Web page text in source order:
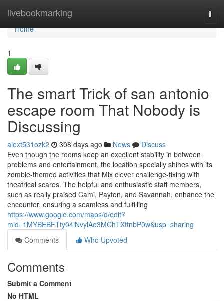
livebookmarking
Home
Home
1
The smart Trick of san antonio
escape room That Nobody is
Discussing
alext531ozk2 308 days ago News
Discuss
Even though the rooms keep an excellent stability in between
problems and entertainment, the location specially shines with its
zombie-themed activities that Mix clever challenge-fixing with
theatrical scares. The helpful and enthusiastic staff members,
such as really praised Cami, Payton, and Savannah, enhance the
encounter, ensuring a seamless and fulfilling
https://www.google.com/maps/d/edit?
mid=1MYBEBFTty04iNvylAo3MChTXttnbP0w&usp=sharing
Comments
Who Upvoted
Comments
Submit a Comment
No HTML